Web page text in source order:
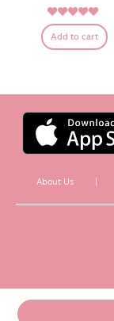
Rated5.00
out of 5
Add to cart
About Us |